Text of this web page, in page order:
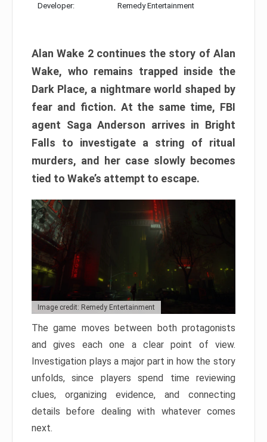
Developer: Remedy Entertainment
Alan Wake 2 continues the story of Alan
Wake, who remains trapped inside the
Dark Place, a nightmare world shaped by
fear and fiction. At the same time, FBI
agent Saga Anderson arrives in Bright
Falls to investigate a string of ritual
murders, and her case slowly becomes
tied to Wake’s attempt to escape.
Image credit: Remedy Entertainment
The game moves between both protagonists
and gives each one a clear point of view.
Investigation plays a major part in how the story
unfolds, since players spend time reviewing
clues, organizing evidence, and connecting
details before dealing with whatever comes
next.